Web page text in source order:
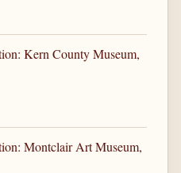
Kern County Museum,
Montclair Art Museum,